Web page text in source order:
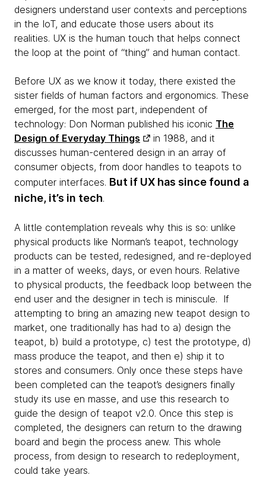
designers understand user contexts and perceptions
in the IoT, and educate those users about its
realities. UX is the human touch that helps connect
the loop at the point of “thing” and human contact.
Before UX as we know it today, there existed the
sister fields of human factors and ergonomics. These
emerged, for the most part, independent of
technology: Don Norman published his iconic The
Design of Everyday Things
in 1988, and it
discusses human-centered design in an array of
consumer objects, from door handles to teapots to
computer interfaces. But if UX has since found a
niche, it’s in tech.
A little contemplation reveals why this is so: unlike
physical products like Norman’s teapot, technology
products can be tested, redesigned, and re-deployed
in a matter of weeks, days, or even hours. Relative
to physical products, the feedback loop between the
end user and the designer in tech is miniscule. If
attempting to bring an amazing new teapot design to
market, one traditionally has had to a) design the
teapot, b) build a prototype, c) test the prototype, d)
mass produce the teapot, and then e) ship it to
stores and consumers. Only once these steps have
been completed can the teapot’s designers finally
study its use en masse, and use this research to
guide the design of teapot v2.0. Once this step is
completed, the designers can return to the drawing
board and begin the process anew. This whole
process, from design to research to redeployment,
could take years.